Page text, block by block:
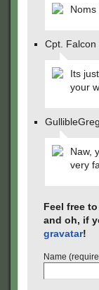
Noms
Cpt.
Its
your
Naw,
very
Feel free
and oh, if
gravatar!
Name